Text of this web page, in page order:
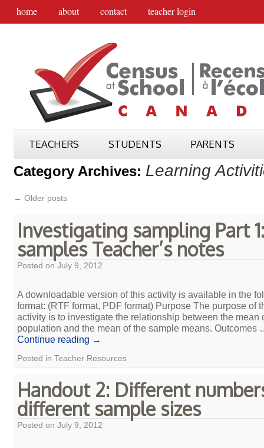
home about contact teacher login
TEACHERS STUDENTS PARENTS
Category Archives: Learning
← Older posts
Investigating sampling Part
samples Teacher’s notes
Posted on July 9, 2012
A downloadable version of this activity is available in the
format: (RTF format, PDF format) Purpose The purpose of
activity is to investigate the relationship between the mean
population and the mean of the sample means. Outcomes
Continue reading →
Posted in Teacher Resources
Handout 2: Different
different sample sizes
Posted on July 9, 2012